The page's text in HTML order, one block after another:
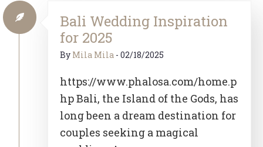
Bali Wedding Inspiration
for 2025
By Mila Mila -02/18/2025
https://www.phalosa.com/home.p
hp Bali, the Island of the Gods, has
long been a dream destination for
couples seeking a magical